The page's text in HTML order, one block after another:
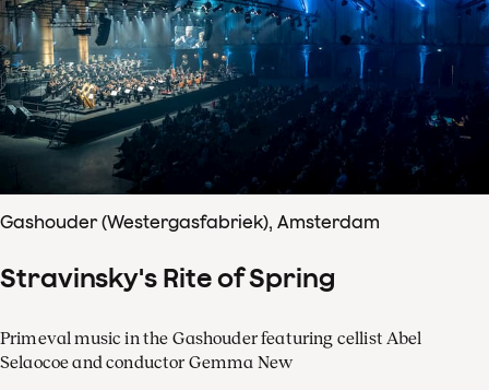
Gashouder (Westergasfabriek), Amsterdam
Stravinsky's Rite of Spring
Primeval music in the Gashouder featuring cellist Abel
Selaocoe and conductor Gemma New